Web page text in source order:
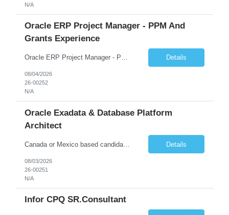
N/A
Oracle ERP Project Manager - PPM And
Grants Experience
Oracle ERP Project Manager - PPM and Grants experience Start Date: 31-AUG-26 End Date: 29-SEP-28 Total Hours: 2,000.00 Total Days: 250.00 Assignment is Remote: Yes ERP PROJECT MANAGER with PPM and Grants experience. Remote Assignment: They do not need to be in NJ. There could be some travel to the client, but most of the work will be remote. We would need someone with Pub... Details
08/04/2026
26-00252
N/A
Oracle Exadata & Database Platform
Architect
Canada or Mexico based candidates preferred Remote 100% Duration - 6 months with possible extensions Good communication skills Exadata X10 or X11M experience and ZDLRA is a MUST Job Summary We are seeking a highly skilled Senior Oracle Platform Architect with deep expertise in Oracle Exadata, Zero Data Loss Recovery Appliance (ZDLRA), and Oracle Enterprise Manager (OEM). The ide... Details
08/03/2026
26-00251
N/A
Infor CPQ SR.Consultant